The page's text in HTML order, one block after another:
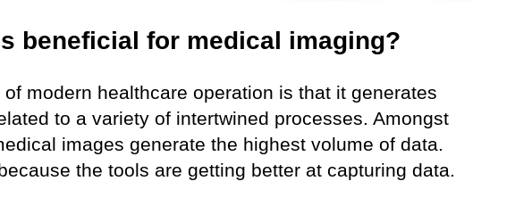
beneficial for medical imaging?
modern healthcare operation is that it generates
to a variety of intertwined processes. Amongst
images generate the highest volume of data.
the tools are getting better at capturing data.